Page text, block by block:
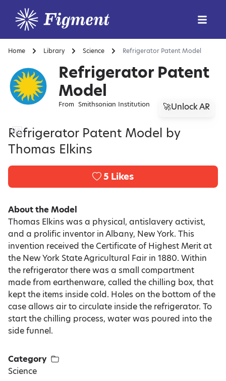
Home Library Science Refrigerator Patent Model
Refrigerator Patent
Model
From Smithsonian Institution 🚀Unlock AR
Refrigerator Patent Model by
Thomas Elkins
5 Likes
About the Model
Thomas Elkins was a physical, antislavery activist,
and a prolific inventor in Albany, New York. This
invention received the Certificate of Highest Merit at
the New York State Agricultural Fair in 1880. Within
the refrigerator there was a small compartment
made from earthenware, called the chilling box, that
kept the items inside cold. Holes on the bottom of the
case allows air to circulate inside the refrigerator. To
start the chilling process, water was poured into the
side funnel.
Category
Science